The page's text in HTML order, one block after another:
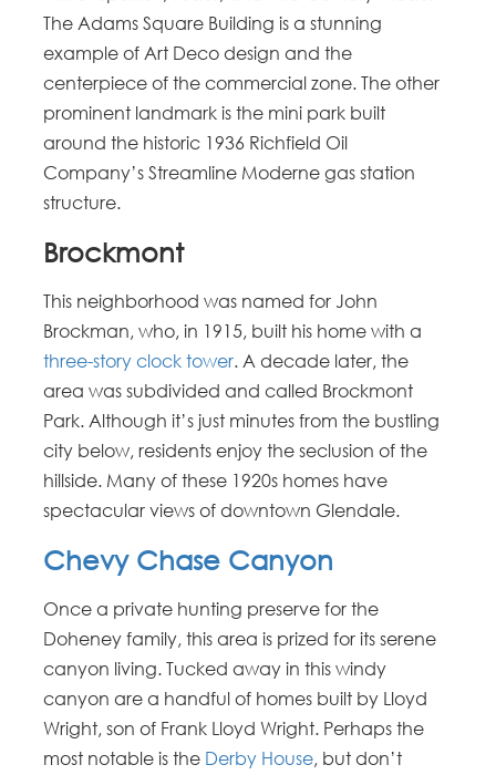
The Adams Square Building is a stunning
example of Art Deco design and the
centerpiece of the commercial zone. The other
prominent landmark is the mini park built
around the historic 1936 Richfield Oil
Company’s Streamline Moderne gas station
structure.
Brockmont
This neighborhood was named for John
Brockman, who, in 1915, built his home with a
three-story clock tower. A decade later, the
area was subdivided and called Brockmont
Park. Although it’s just minutes from the bustling
city below, residents enjoy the seclusion of the
hillside. Many of these 1920s homes have
spectacular views of downtown Glendale.
Chevy Chase Canyon
Once a private hunting preserve for the
Doheney family, this area is prized for its serene
canyon living. Tucked away in this windy
canyon are a handful of homes built by Lloyd
Wright, son of Frank Lloyd Wright. Perhaps the
most notable is the Derby House, but don’t